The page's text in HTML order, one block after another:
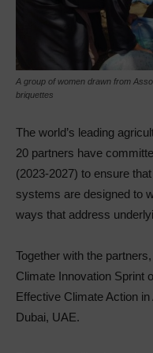
A group of women drawn from
briquettes
The world’s leading
20 partners have
(2023-2027) to ensure
systems are designed to
ways that address
Together with the
Climate Innovation Sprint
Effective Climate Action
Dubai, UAE.